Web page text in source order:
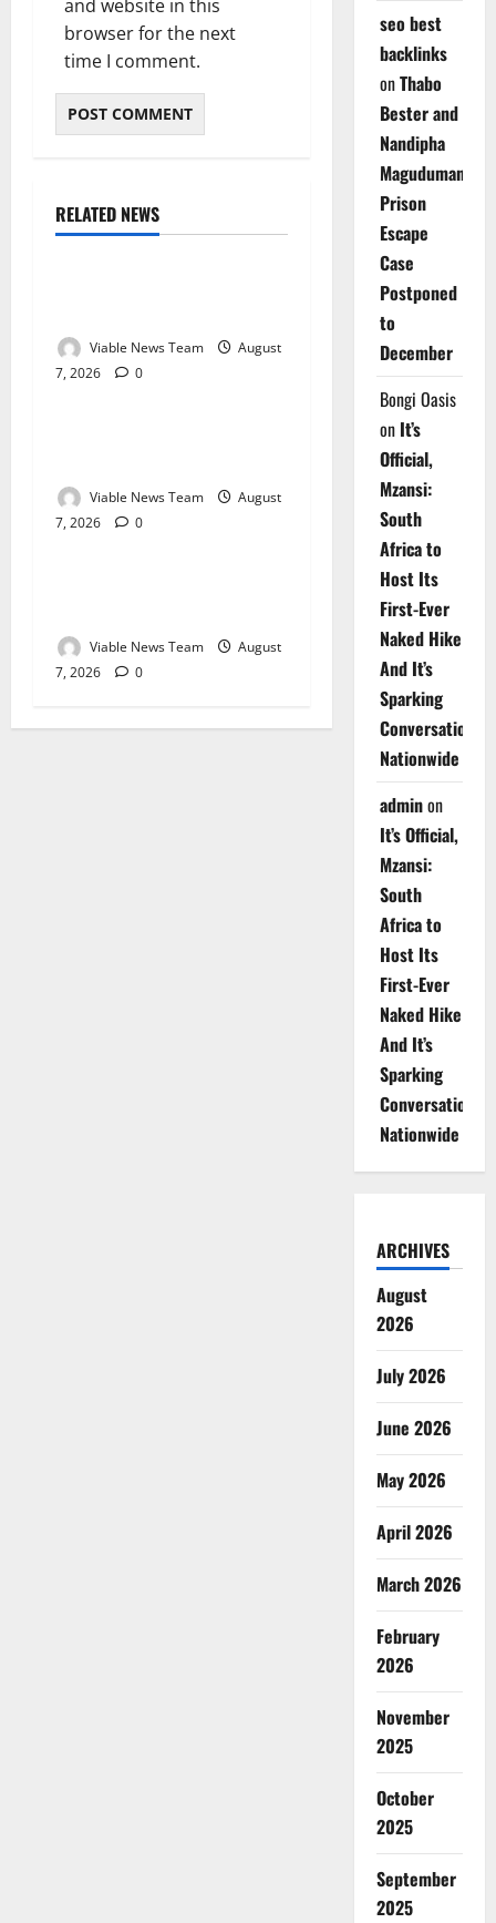
and website in this
browser for the next
time I comment.
RELATED NEWS
Weather
Viable News Team
August
7, 2026
0
Weather
Viable News Team
August
7, 2026
0
Weather
Viable News Team
August
7, 2026
0
seo best
backlinks
onThabo
Bester and
Nandipha
Magudumana’s
Prison
Escape
Case
Postponed
to
December
Bongi Oasis
on It’s
Official,
Mzansi:
South
Africa to
Host Its
First-Ever
Naked Hike
And It’s
Sparking
Conversations
Nationwide
adminon
It’s Official,
Mzansi:
South
Africa to
Host Its
First-Ever
Naked Hike
And It’s
Sparking
Conversations
Nationwide
ARCHIVES
August
2026
July 2026
June 2026
May 2026
April 2026
March 2026
February
2026
November
2025
October
2025
September
2025